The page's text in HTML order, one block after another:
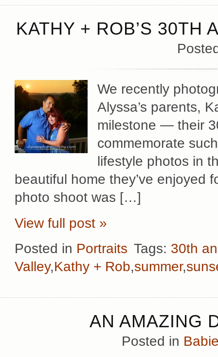
KATHY + ROB’S 30TH
We recently
Alyssa’s parents,
milestone — their
commemorate
lifestyle photos in
beautiful home they’ve enjoyed
photo shoot was […]
View full post »
Posted in Portraits Tags: 30th
Valley,Kathy + Rob,summer,
AN AMAZING
Posted in